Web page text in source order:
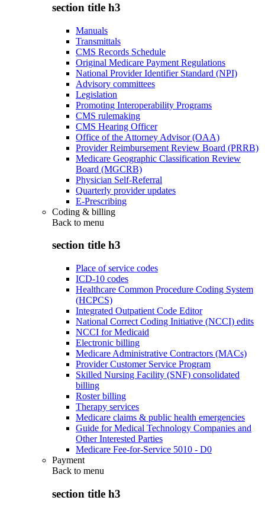
section title h3
Manuals
Transmittals
CMS Records Schedule
Original Medicare Payment Regulations
National Provider Identifier Standard (NPI)
Advisory committees
Legislation
Promoting Interoperability Programs
CMS rulemaking
CMS Hearing Officer
Office of the Attorney Advisor (OAA)
Provider Reimbursement Review Board (PRRB)
Medicare Geographic Classification Review
Board (MGCRB)
Physician Self-Referral
Quarterly provider updates
E-Prescribing
Coding & billing
Back to menu
section title h3
Place of service codes
ICD-10 codes
Healthcare Common Procedure Coding System
(HCPCS)
Integrated Outpatient Code Editor
National Correct Coding Initiative (NCCI) edits
NCCI for Medicaid
Electronic billing
Medicare Administrative Contractors (MACs)
Provider Customer Service Program
Skilled Nursing Facility (SNF) consolidated
billing
Roster billing
Therapy services
Medicare claims & public health emergencies
Guide for Medical Technology Companies and
Other Interested Parties
Medicare Fee-for-Service 5010 - D0
Payment
Back to menu
section title h3